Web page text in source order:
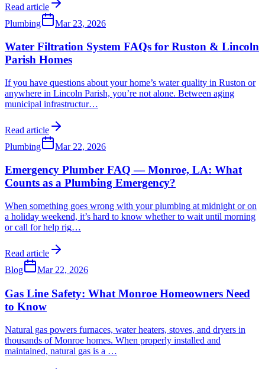
Read article
Plumbing
Mar 23, 2026
Water Filtration System FAQs for Ruston & Lincoln
Parish Homes
If you have questions about your home’s water quality in Ruston or
anywhere in Lincoln Parish, you’re not alone. Between aging
municipal infrastructur…
Read article
Plumbing
Mar 22, 2026
Emergency Plumber FAQ — Monroe, LA: What
Counts as a Plumbing Emergency?
When something goes wrong with your plumbing at midnight or on
a holiday weekend, it’s hard to know whether to wait until morning
or call for help rig…
Read article
Blog
Mar 22, 2026
Gas Line Safety: What Monroe Homeowners Need
to Know
Natural gas powers furnaces, water heaters, stoves, and dryers in
thousands of Monroe homes. When properly installed and
maintained, natural gas is a …